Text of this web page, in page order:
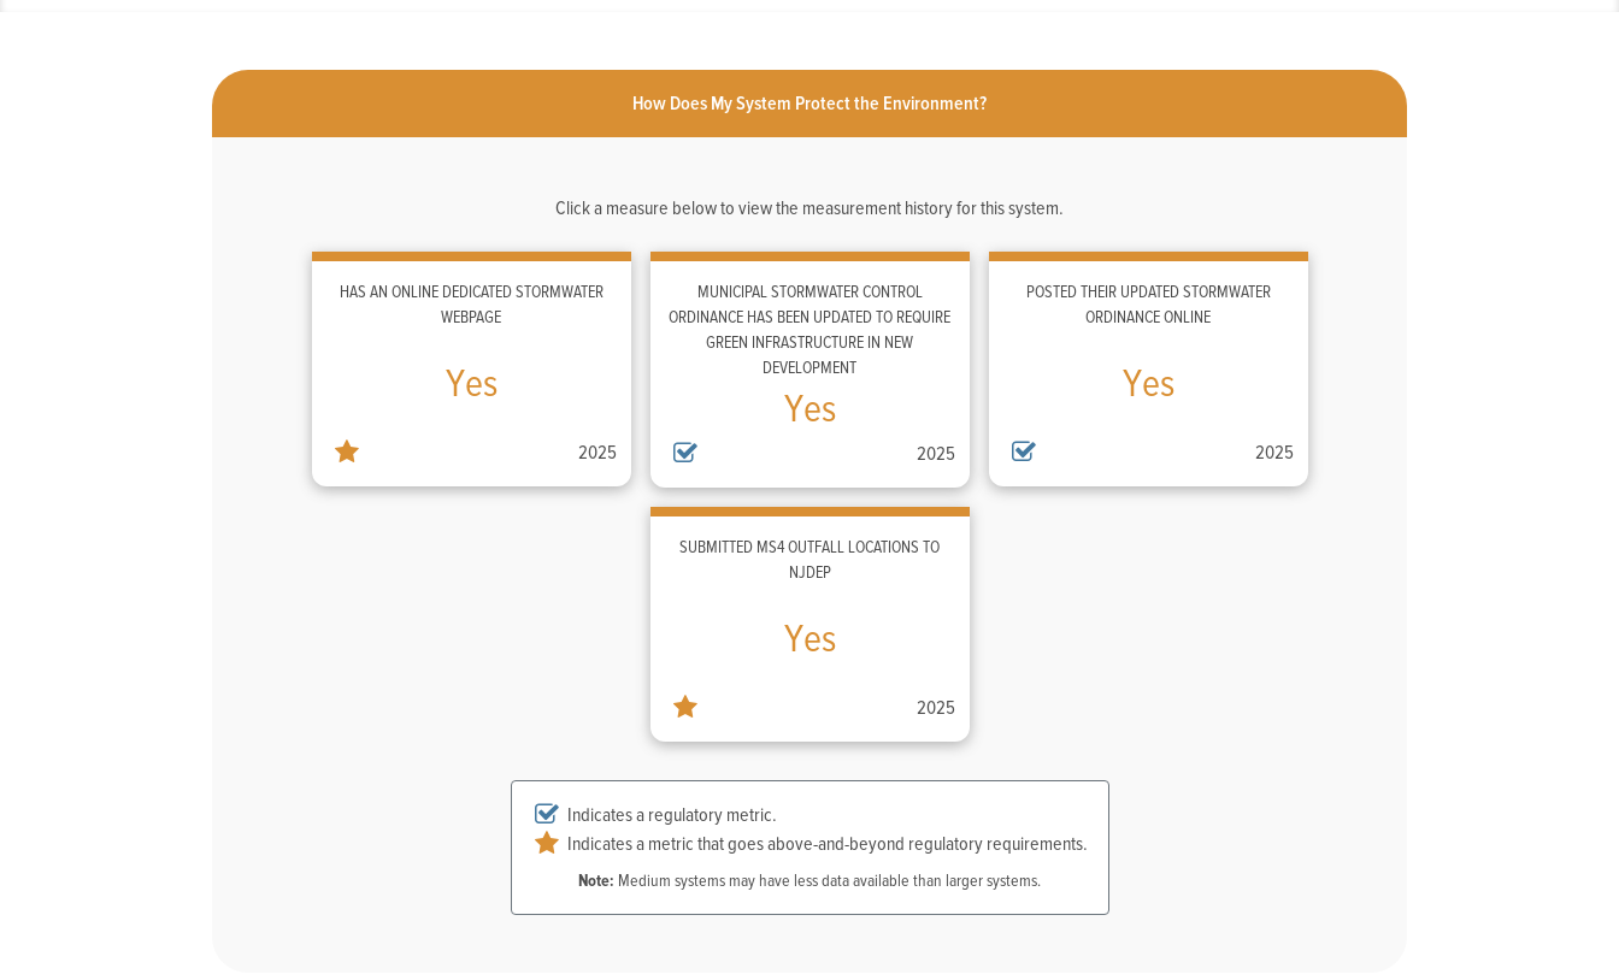
How Does My System Protect the Environment?
Click a measure below to view the measurement history for this system.
HAS AN ONLINE DEDICATED STORMWATER
WEBPAGE
Yes
2025
MUNICIPAL STORMWATER CONTROL
ORDINANCE HAS BEEN UPDATED TO REQUIRE
GREEN INFRASTRUCTURE IN NEW
DEVELOPMENT
Yes
2025
POSTED THEIR UPDATED STORMWATER
ORDINANCE ONLINE
Yes
2025
SUBMITTED MS4 OUTFALL LOCATIONS TO
NJDEP
Yes
2025
Indicates a regulatory metric.
Indicates a metric that goes above-and-beyond regulatory requirements.
Note: Medium systems may have less data available than larger systems.